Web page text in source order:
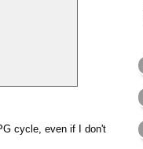
cycle, even if I don't